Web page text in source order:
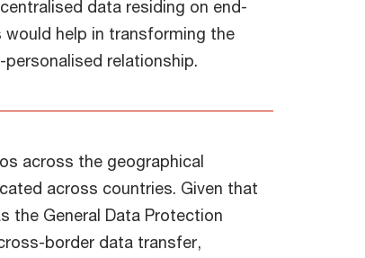
data residing on end-
help in transforming the
relationship.
across the geographical
across countries. Given that
the General Data Protection
border data transfer,